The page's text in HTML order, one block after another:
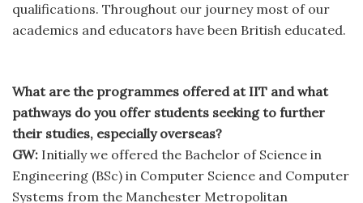
qualifications. Throughout our journey most of our
academics and educators have been British educated.
What are the programmes offered at IIT and what
pathways do you offer students seeking to further
their studies, especially overseas?
GW: Initially we offered the Bachelor of Science in
Engineering (BSc) in Computer Science and Computer
Systems from the Manchester Metropolitan